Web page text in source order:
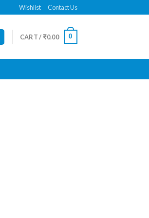
Wishlist Contact Us
CART /₹0.00 0